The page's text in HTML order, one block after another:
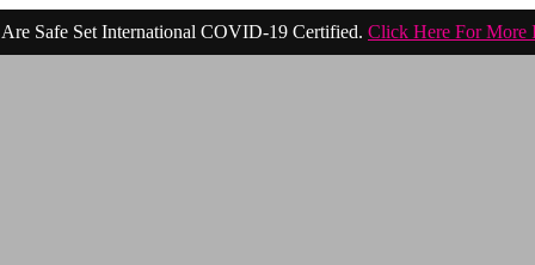
Safe Set International COVID-19 Certified. Click Here For More